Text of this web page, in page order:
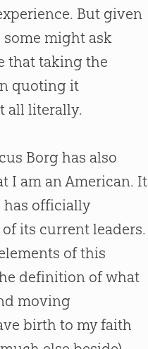
But given
might ask
that taking the
quoting it
all literally.
Borg has also
I am an American. It
has officially
its current leaders.
of this
definition of what
moving
birth to my faith